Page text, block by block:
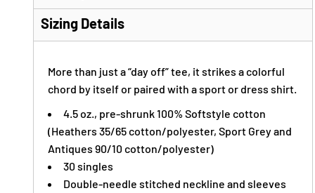
Sizing Details
More than just a “day off” tee, it strikes a colorful
chord by itself or paired with a sport or dress shirt.
4.5 oz., pre-shrunk 100% Softstyle cotton
(Heathers 35/65 cotton/polyester, Sport Grey and
Antiques 90/10 cotton/polyester)
30 singles
Double-needle stitched neckline and sleeves